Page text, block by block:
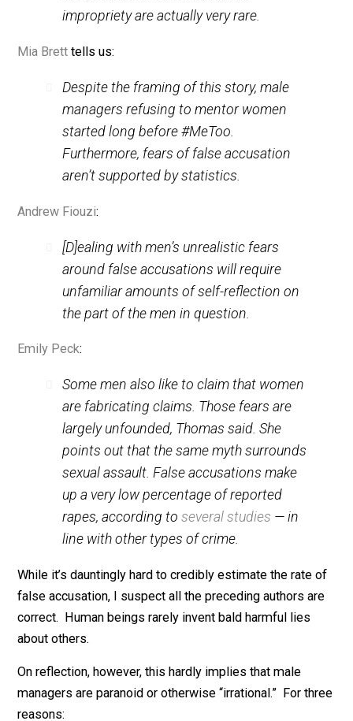
hardly ever happen. Thus,Prudy Gourguechon
The implication of the surveys is that
men are afraid of being falsely accused.
But false accusations of sexual
impropriety are actually very rare.
tells us:
Despite the framing of this story, male
started long before #MeToo.
Furthermore, fears of false accusation
aren’t supported by statistics.
Andrew Fiouzi
[D]ealing with men’s unrealistic fears
around false accusations will require
unfamiliar amounts of self-reflection on
the part of the men in question.
Emily Peck :
Some men also like to claim that women
largely unfounded, Thomas said. She
points out that the same myth surrounds
sexual assault. False accusations make
rapes, according to
several studies